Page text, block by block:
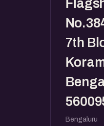
7th
Bengaluru